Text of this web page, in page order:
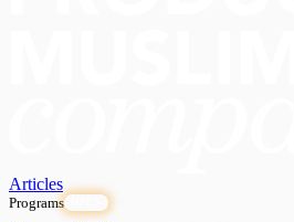
Articles
Programs